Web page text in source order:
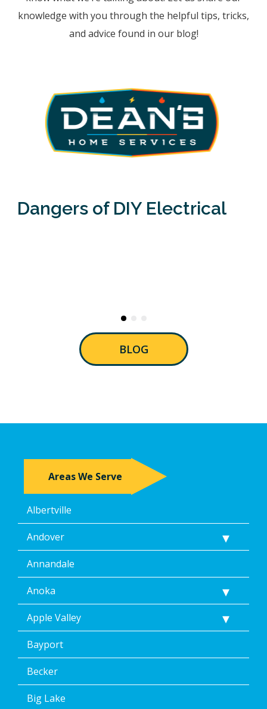
knowledge with you through the helpful tips, tricks,
and advice found in our blog!
Dangers of DIY Electrical
BLOG
Areas We Serve
Albertville
Andover
Annandale
Anoka
Apple Valley
Bayport
Becker
Big Lake